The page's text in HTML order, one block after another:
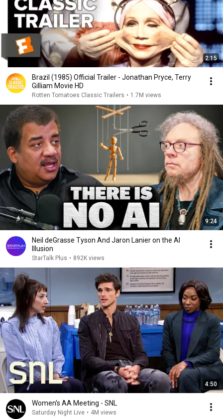
2:15
Brazil (1985) Official Trailer - Jonathan Pryce, Terry
Gilliam Movie HD
Rotten Tomatoes Classic Trailers • 1.7M views
9:24
Neil deGrasse Tyson And Jaron Lanier on the AI
Illusion
StarTalk Plus • 892K views
4:50
Women's AA Meeting - SNL
Saturday Night Live • 4M views